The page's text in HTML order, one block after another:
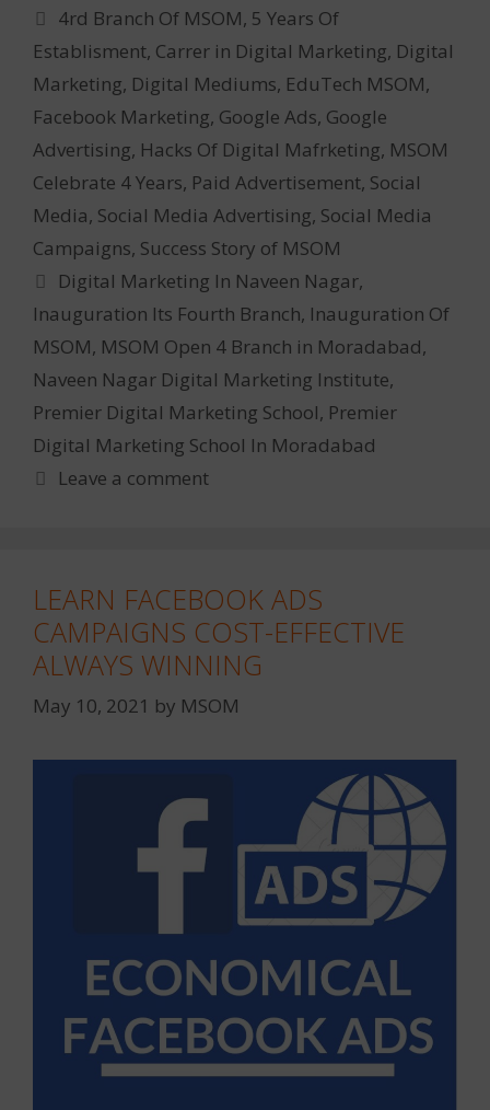
Categories
4rd Branch Of MSOM, 5 Years Of
Establisment, Carrer in Digital Marketing, Digital
Marketing, Digital Mediums, EduTech MSOM,
Facebook Marketing, Google Ads, Google
Advertising, Hacks Of Digital Mafrketing, MSOM
Celebrate 4 Years, Paid Advertisement, Social
Media, Social Media Advertising, Social Media
Campaigns, Success Story of MSOM
Tags
Digital Marketing In Naveen Nagar,
Inauguration Its Fourth Branch, Inauguration Of
MSOM, MSOM Open 4 Branch in Moradabad,
Naveen Nagar Digital Marketing Institute,
Premier Digital Marketing School, Premier
Digital Marketing School In Moradabad
Leave a comment
LEARN FACEBOOK ADS
CAMPAIGNS COST-EFFECTIVE
ALWAYS WINNING
May 10, 2021 by MSOM